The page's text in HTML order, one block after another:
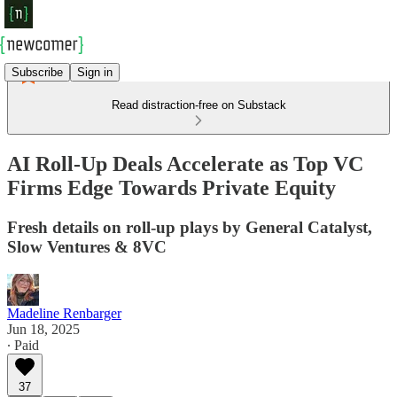
Subscribe Sign in
Read distraction-free on Substack
AI Roll-Up Deals Accelerate as Top VC
Firms Edge Towards Private Equity
Fresh details on roll-up plays by General Catalyst,
Slow Ventures & 8VC
Madeline Renbarger
Jun 18, 2025
∙ Paid
37